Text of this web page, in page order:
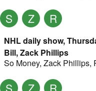
S Z R
NHL daily show,
Bill, Zack Phillips
So Money, Zack Phillips,